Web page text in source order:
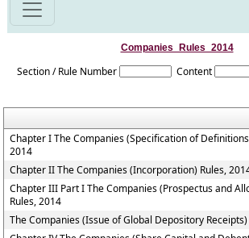
Companies_Rules_2014
Section / Rule Number Content
Chapter I The Companies (Specification of
2014
Chapter II The Companies (Incorporation) Rules,
Chapter III Part I The Companies (Prospectus and
Rules, 2014
The Companies (Issue of Global Depository